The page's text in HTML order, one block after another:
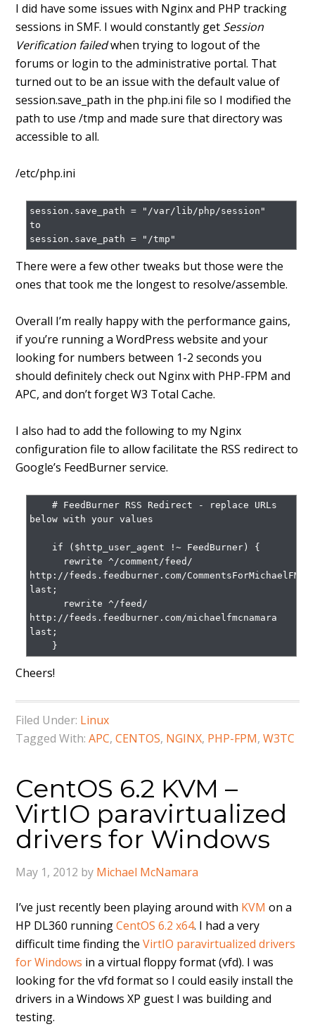
I did have some issues with Nginx and PHP tracking
sessions in SMF. I would constantly get Session
Verification failedwhen trying to logout of the
forums or login to the administrative portal. That
turned out to be an issue with the default value of
session.save_path in the php.ini file so I modified the
path to use /tmp and made sure that directory was
accessible to all.
/etc/php.ini
session.save_path = "/var/lib/php/session"
to
session.save_path = "/tmp"
There were a few other tweaks but those were the
ones that took me the longest to resolve/assemble.
Overall I’m really happy with the performance gains,
if you’re running a WordPress website and your
looking for numbers between 1-2 seconds you
should definitely check out Nginx with PHP-FPM and
APC, and don’t forget W3 Total Cache.
I also had to add the following to my Nginx
configuration file to allow facilitate the RSS redirect to
Google’s FeedBurner service.
    # FeedBurner RSS Redirect - replace URLs
below with your values
http://feeds.feedburner.com/
last;
http://feeds.feedburner.com/michaelfmcnamara
last;
    }
Cheers!
Filed Under: Linux
Tagged With:APC,CENTOS, NGINX, PHP-FPM,W3TC
CentOS 6.2 KVM –
VirtIO paravirtualized
drivers for Windows
May 1, 2012 by Michael McNamara
I’ve just recently been playing around with KVM on a
HP DL360 runningCentOS 6.2 x64. I had a very
difficult time finding theVirtIO paravirtualized drivers
for Windows in a virtual floppy format (vfd). I was
looking for the vfd format so I could easily install the
drivers in a Windows XP guest I was building and
testing.